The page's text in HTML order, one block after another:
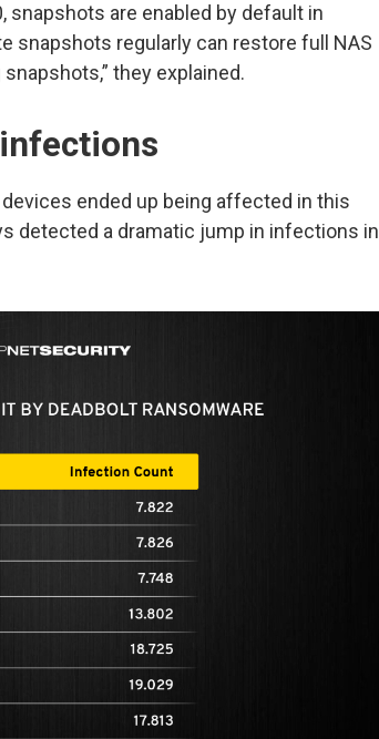
snapshots are enabled by default in
snapshots regularly can restore full NAS
they explained.
ended up being affected in this
detected a dramatic jump in infections in